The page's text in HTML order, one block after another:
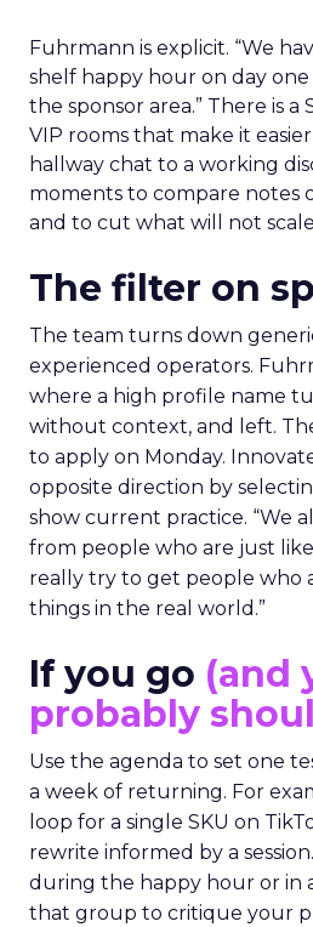
Fuhrmann is explicit. “We
shelf happy hour on day
the sponsor area.” There is a
VIP rooms that make it
hallway chat to a working
moments to compare notes
and to cut what will not
The filter on
The team turns down
experienced operators.
where a high profile name
without context, and left.
to apply on Monday.
opposite direction by
show current practice. “We
from people who are just
really try to get people who
things in the real world.”
If you go (and
probably
Use the agenda to set one
a week of returning. For
loop for a single SKU on
rewrite informed by a
during the happy hour or in
that group to critique your